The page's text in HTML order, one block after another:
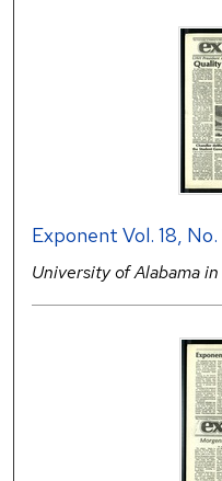
Exponent Vol. 18,
University of Alabama